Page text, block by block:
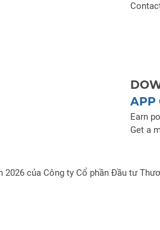
APP
Earn
Get a
2026 của Công ty Cổ phần Đầu tư